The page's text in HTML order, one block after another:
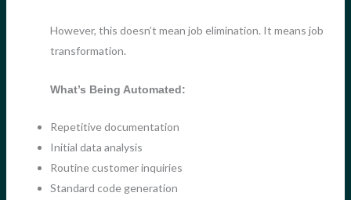
However, this doesn’t mean job elimination. It means job
transformation.
What’s Being Automated:
Repetitive documentation
Initial data analysis
Routine customer inquiries
Standard code generation